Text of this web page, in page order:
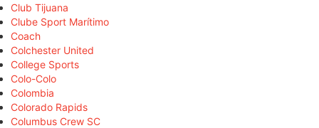
Club Tijuana
Clube Sport Marítimo
Coach
Colchester United
College Sports
Colo-Colo
Colombia
Colorado Rapids
Columbus Crew SC